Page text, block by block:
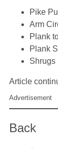
Pike
Arm
Plank
Plank
Shrugs
Article
Advertisement
Back